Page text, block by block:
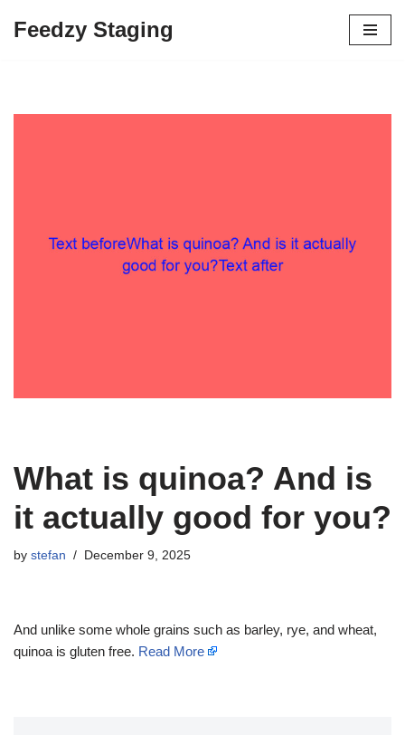
Feedzy Staging
What is quinoa? And is
it actually good for you?
by stefan December 9, 2025
And unlike some whole grains such as barley, rye, and wheat,
quinoa is gluten free. Read More